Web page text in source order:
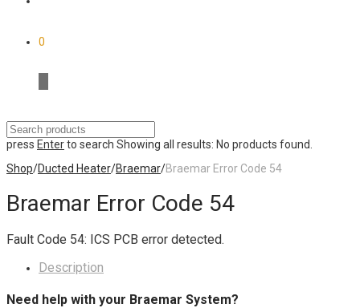
0
press Enterto search Showing all results: No products found.
Shop/Ducted Heater/Braemar/Braemar Error Code 54
Braemar Error Code 54
Fault Code 54: ICS PCB error detected.
Description
Need help with your Braemar System?